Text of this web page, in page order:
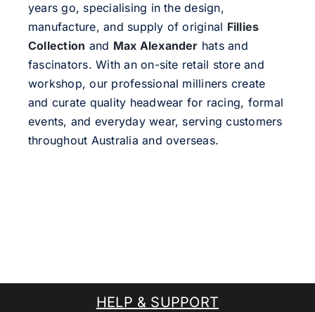
years go, specialising in the design,
manufacture, and supply of original Fillies
Collection and Max Alexander hats and
fascinators. With an on-site retail store and
workshop, our professional milliners create
and curate quality headwear for racing, formal
events, and everyday wear, serving customers
throughout Australia and overseas.
HELP & SUPPORT